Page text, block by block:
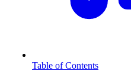
Table of Contents